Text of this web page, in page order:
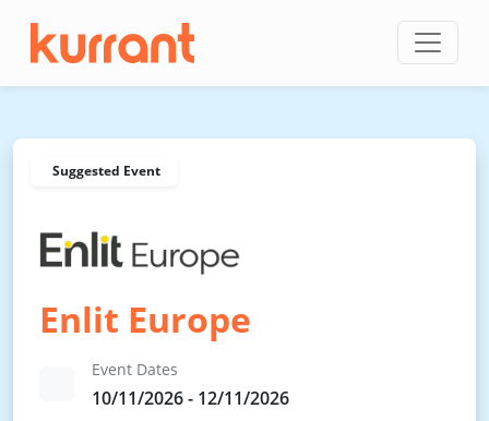
Suggested Event
Enlit Europe
Event Dates
10/11/2026 - 12/11/2026